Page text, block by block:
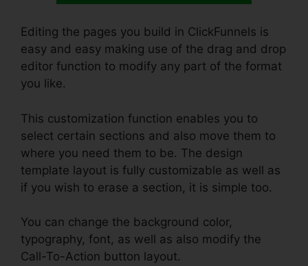
Editing the pages you build in ClickFunnels is
easy and easy making use of the drag and drop
editor function to modify any part of the format
you like.
This customization function enables you to
select certain sections and also move them to
where you need them to be. The design
template layout is fully customizable as well as
if you wish to erase a section, it is simple too.
You can change the background color,
typography, font, as well as also modify the
Call-To-Action button layout.